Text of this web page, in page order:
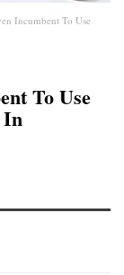
Incumbent To Use
To Use
In